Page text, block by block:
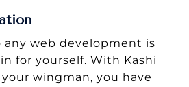
web development is
for yourself. With Kashi
wingman, you have